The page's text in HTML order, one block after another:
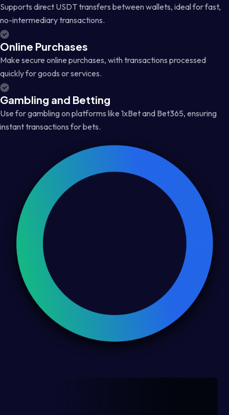
Supports direct USDT transfers between wallets, ideal for fast,
no-intermediary transactions.
Online Purchases
Make secure online purchases, with transactions processed
quickly for goods or services.
Gambling and Betting
Use for gambling on platforms like 1xBet and Bet365, ensuring
instant transactions for bets.